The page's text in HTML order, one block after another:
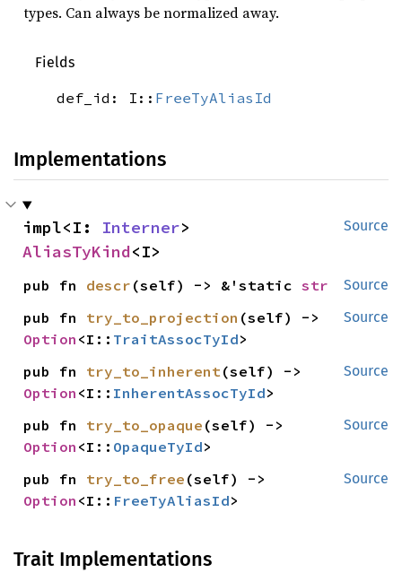
types. Can always be normalized away.
Fields
def_id: I:: FreeTyAliasId
Implementations
Source
impl<I: Interner
AliasTyKind<I>
Source
pub fn descr (self) -> &'static str
Source
pub fn try_to_projection
Option <I:: TraitAssocTyId>
Source
pub fn try_to_inherent
Option <I:: InherentAssocTyId>
Source
pub fn try_to_opaque
Option <I:: OpaqueTyId>
Source
pub fn try_to_free
Option <I:: FreeTyAliasId>
Trait Implementations